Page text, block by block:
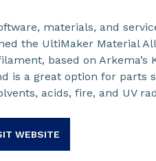
materials, and
the UltiMaker Material
based on Arkema’s
is a great option for parts
acids, fire, and UV
WEBSITE